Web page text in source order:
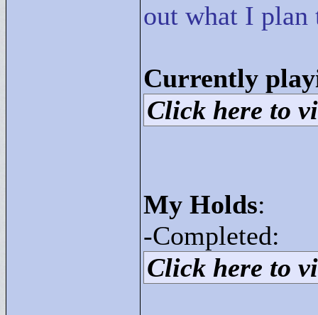
out what I
Currently
Click here to
My Holds:
-Completed:
Click here to